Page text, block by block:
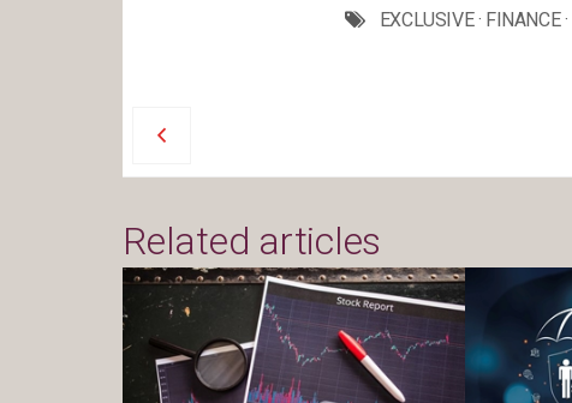
EXCLUSIVE· FINANCE·
Related articles